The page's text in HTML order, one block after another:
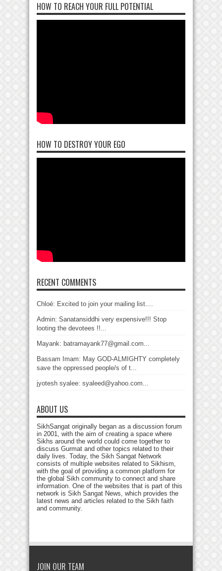
HOW TO REACH YOUR FULL POTENTIAL
HOW TO DESTROY YOUR EGO
RECENT COMMENTS
Chloé: Excited to join your mailing list....
Admin: Sanatansiddhi very expensive!!! Stop
looting the devotees !!...
Mayank: batramayank77@gmail.com...
Bassam Imam: May GOD-ALMIGHTY completely
save the oppressed people/s of t...
jyotesh syalee: syaleed@yahoo.com...
ABOUT US
SikhSangat originally began as a discussion forum
in 2001, with the aim of creating a space where
Sikhs around the world could come together to
discuss Gurmat and other topics related to their
daily lives. Today, the Sikh Sangat Network
consists of multiple websites related to Sikhism,
with the goal of providing a common platform for
the global Sikh community to connect and share
information. One of the websites that is part of this
network is Sikh Sangat News, which provides the
latest news and articles related to the Sikh faith
and community.
JOIN OUR TEAM